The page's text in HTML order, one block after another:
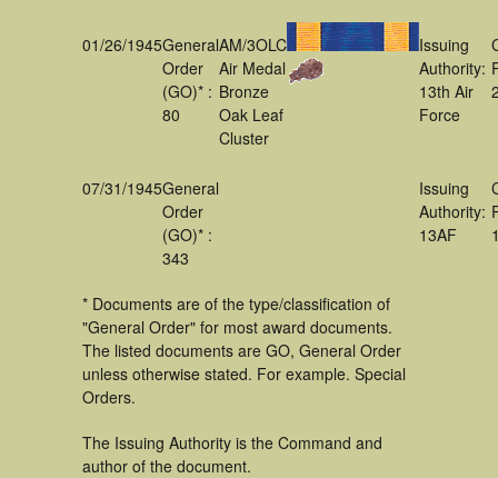
01/26/1945General
Order
(GO)* :
80
AM/3OLC
Air Medal
Bronze
Oak Leaf
Cluster
Issuing
Authority:
13th Air
Force
07/31/1945General
Order
(GO)* :
343
Issuing
Authority:
13AF
* Documents are of the type/classification of
"General Order" for most award documents.
The listed documents are GO, General Order
unless otherwise stated. For example. Special
Orders.
The Issuing Authority is the Command and
author of the document.